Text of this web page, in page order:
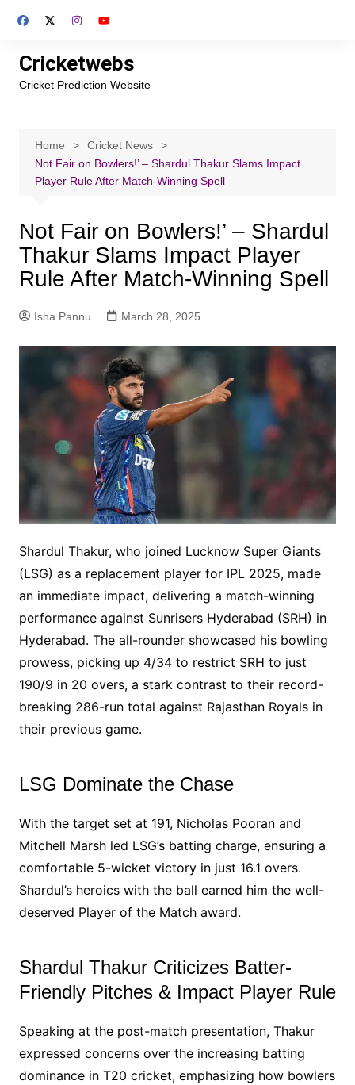
Cricketwebs
Cricket Prediction Website
Home
Cricket News
Not Fair on Bowlers!’ – Shardul Thakur Slams Impact
Player Rule After Match-Winning Spell
Not Fair on Bowlers!’ – Shardul
Thakur Slams Impact Player
Rule After Match-Winning Spell
Isha Pannu March 28, 2025
Shardul Thakur, who joined Lucknow Super Giants
(LSG) as a replacement player for IPL 2025, made
an immediate impact, delivering a match-winning
performance against Sunrisers Hyderabad (SRH) in
Hyderabad. The all-rounder showcased his bowling
prowess, picking up 4/34 to restrict SRH to just
190/9 in 20 overs, a stark contrast to their record-
breaking 286-run total against Rajasthan Royals in
their previous game.
LSG Dominate the Chase
With the target set at 191, Nicholas Pooran and
Mitchell Marsh led LSG’s batting charge, ensuring a
comfortable 5-wicket victory in just 16.1 overs.
Shardul’s heroics with the ball earned him the well-
deserved Player of the Match award.
Shardul Thakur Criticizes Batter-
Friendly Pitches & Impact Player Rule
Speaking at the post-match presentation, Thakur
expressed concerns over the increasing batting
dominance in T20 cricket, emphasizing how bowlers